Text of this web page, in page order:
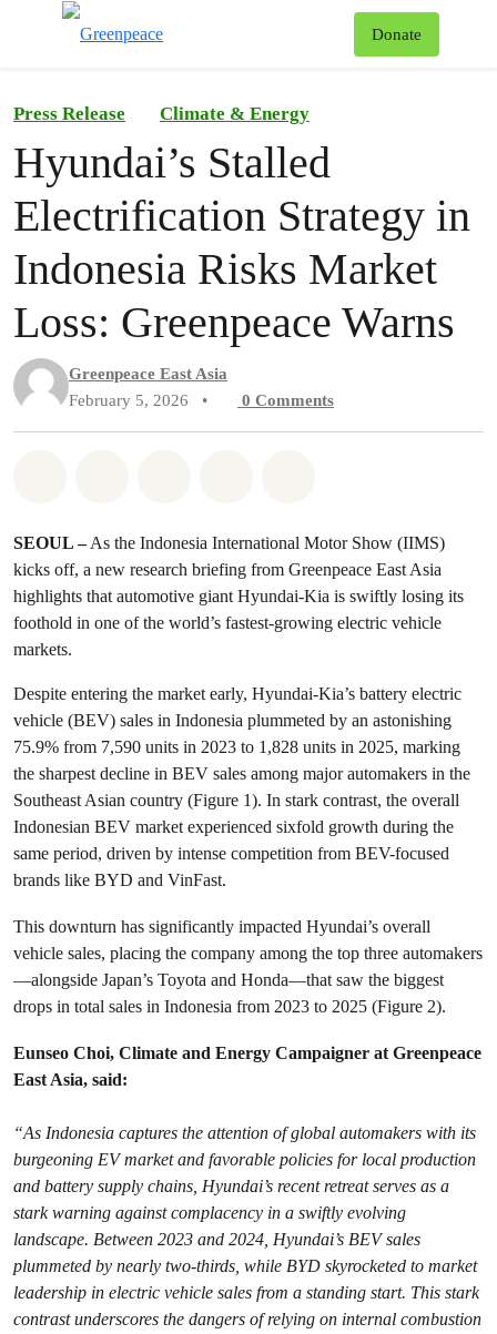
Donate
Press Release Climate & Energy
Hyundai’s Stalled
Electrification Strategy in
Indonesia Risks Market
Loss: Greenpeace Warns
Greenpeace East Asia
February 5, 2026
• 0 Comments
SEOUL –As the Indonesia International Motor Show (IIMS)
kicks off, a new research briefing from Greenpeace East Asia
highlights that automotive giant Hyundai-Kia is swiftly losing its
foothold in one of the world’s fastest-growing electric vehicle
markets.
Despite entering the market early, Hyundai-Kia’s battery electric
vehicle (BEV) sales in Indonesia plummeted by an astonishing
75.9% from 7,590 units in 2023 to 1,828 units in 2025, marking
the sharpest decline in BEV sales among major automakers in the
Southeast Asian country (Figure 1). In stark contrast, the overall
Indonesian BEV market experienced sixfold growth during the
same period, driven by intense competition from BEV-focused
brands like BYD and VinFast.
This downturn has significantly impacted Hyundai’s overall
vehicle sales, placing the company among the top three automakers
—alongside Japan’s Toyota and Honda—that saw the biggest
drops in total sales in Indonesia from 2023 to 2025 (Figure 2).
Eunseo Choi, Climate and Energy Campaigner at Greenpeace
East Asia, said:
“As Indonesia captures the attention of global automakers with its
burgeoning EV market and favorable policies for local production
and battery supply chains, Hyundai’s recent retreat serves as a
stark warning against complacency in a swiftly evolving
landscape. Between 2023 and 2024, Hyundai’s BEV sales
plummeted by nearly two-thirds, while BYD skyrocketed to market
leadership in electric vehicle sales from a standing start. This stark
contrast underscores the dangers of relying on internal combustion